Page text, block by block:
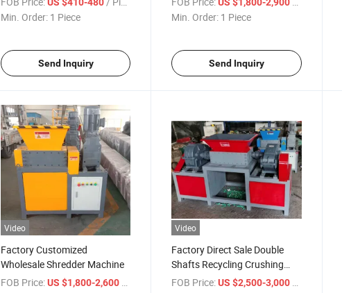
US $410-480
Min. Order: 1 Piece
Send Inquiry
US $1,800-2,900
Min. Order: 1 Piece
Send Inquiry
Video
Factory Customized
Wholesale Shredder Machine
FOB Price:US $1,800-2,600
Video
Factory Direct Sale Double
Shafts Recycling Crushing
Shredder Machine
FOB Price: US $2,500-3,000